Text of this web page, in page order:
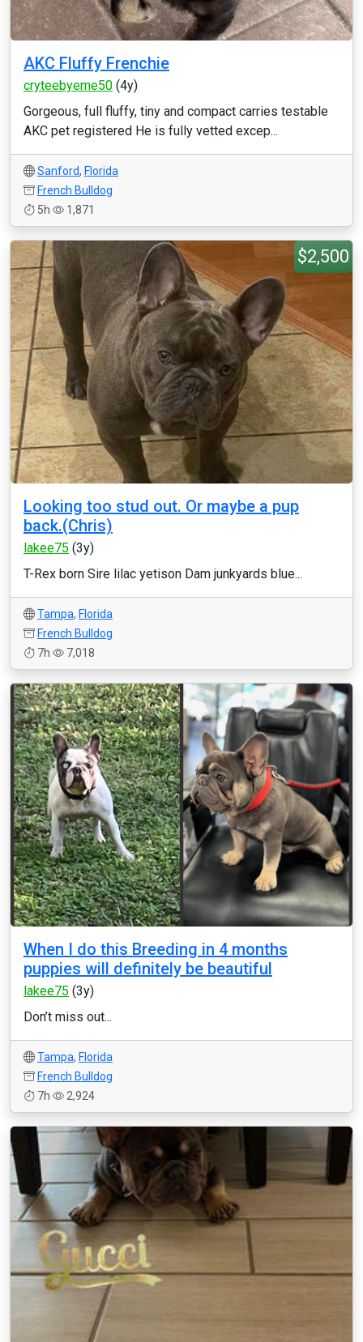
AKC Fluffy Frenchie
cryteebyeme50 (4y)
Gorgeous, full fluffy, tiny and compact carries testable
AKC pet registered He is fully vetted excep...
Sanford, Florida
French Bulldog
5h
1,871
$2,500
Looking too stud out. Or maybe a pup
back.(Chris)
lakee75 (3y)
T-Rex born Sire lilac yetison Dam junkyards blue...
Tampa, Florida
French Bulldog
7h
7,018
When I do this Breeding in 4 months
puppies will definitely be beautiful
lakee75 (3y)
Don’t miss out...
Tampa, Florida
French Bulldog
7h
2,924